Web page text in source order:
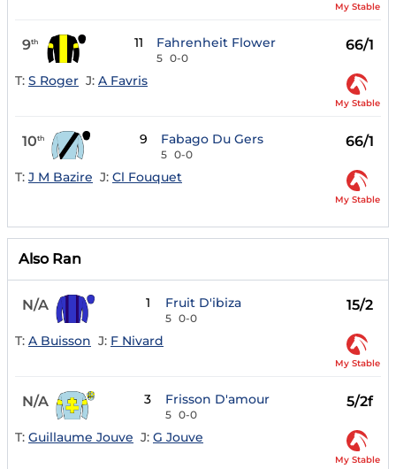
My Stable
9th 11 Fahrenheit Flower
5 0-0
66/1
T: S Roger J: A Favris
My Stable
10th 9 Fabago Du Gers
5 0-0
66/1
T: J M Bazire J: Cl Fouquet
My Stable
Also Ran
N/A 1 Fruit D'ibiza
5 0-0
15/2
T: A Buisson J: F Nivard
My Stable
N/A 3 Frisson D'amour
5 0-0
5/2f
T: Guillaume Jouve J: G Jouve
My Stable